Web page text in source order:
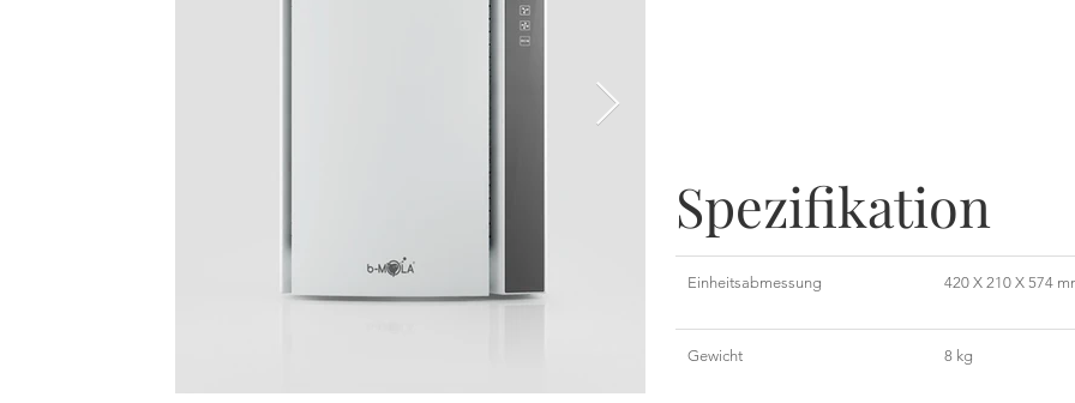
Spezifikation
Einheitsabmessung 420 X 210 X 574
Gewicht 8 kg